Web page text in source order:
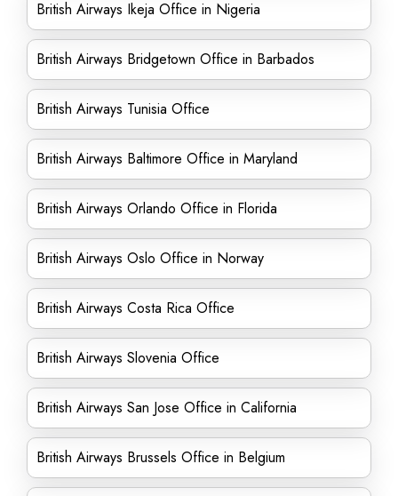
British Airways Ikeja Office in Nigeria
British Airways Bridgetown Office in Barbados
British Airways Tunisia Office
British Airways Baltimore Office in Maryland
British Airways Orlando Office in Florida
British Airways Oslo Office in Norway
British Airways Costa Rica Office
British Airways Slovenia Office
British Airways San Jose Office in California
British Airways Brussels Office in Belgium